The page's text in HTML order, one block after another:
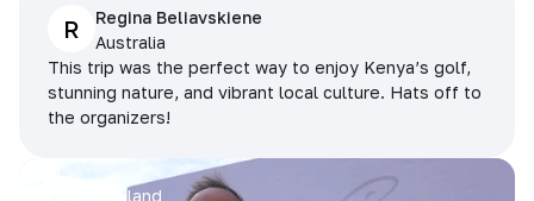
R
Regina Beliavskiene
Australia
This trip was the perfect way to enjoy Kenya’s golf,
stunning nature, and vibrant local culture. Hats off to
the organizers!
Pattaya, Thailand